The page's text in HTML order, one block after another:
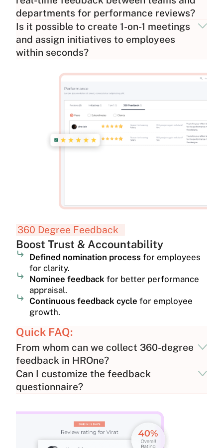
departments for performance reviews?
Is it possible to create 1-on-1 meetings
and assign initiatives to employees
within seconds?
360 Degree Feedback
Boost Trust & Accountability
Defined nomination process for employees
for clarity.
Nominee feedback for better performance
appraisal.
Continuous feedback cycle for employee
growth.
Quick FAQ:
From whom can we collect 360-degree
feedback in HROne?
Can I customize the feedback
questionnaire?